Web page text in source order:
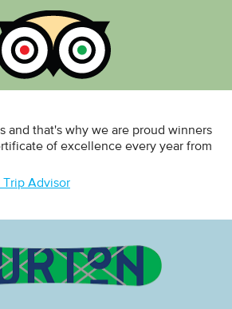
and that's why we are proud winners
of excellence every year from
Advisor